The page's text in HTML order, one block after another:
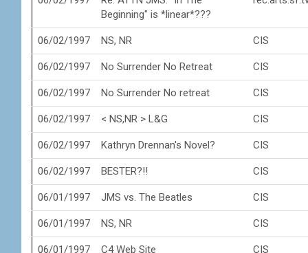
Beginning" is *linear*???
06/02/1997 NS, NR CIS
06/02/1997 No Surrender No Retreat CIS
06/02/1997 No Surrender No retreat CIS
06/02/1997 < NS,NR > L&G CIS
06/02/1997 Kathryn Drennan's Novel? CIS
06/02/1997 BESTER?!! CIS
06/01/1997 JMS vs. The Beatles CIS
06/01/1997 NS, NR CIS
06/01/1997 C4 Web Site CIS